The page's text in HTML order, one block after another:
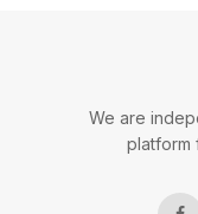
We are
platform